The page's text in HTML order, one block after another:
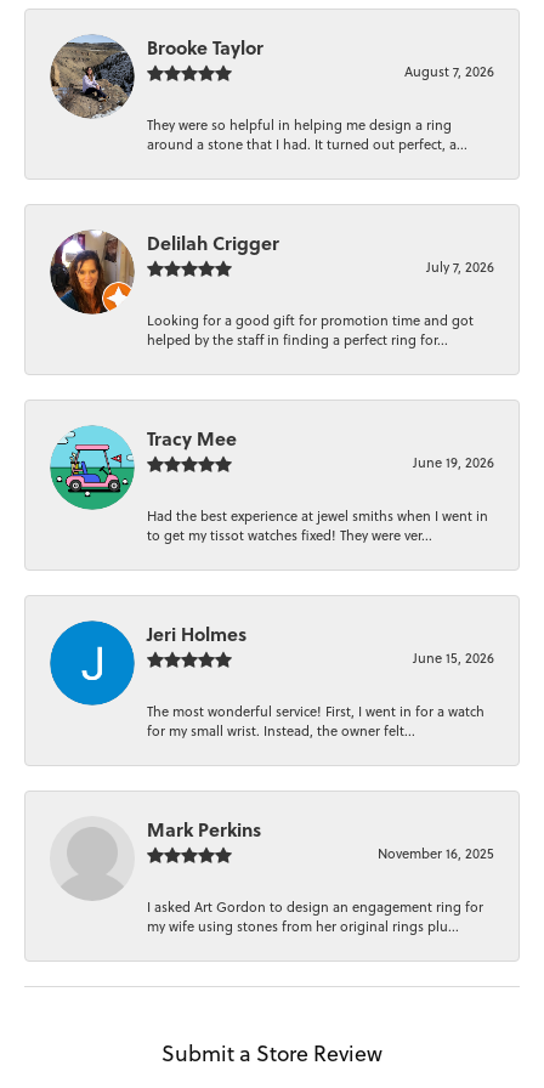
Brooke Taylor
August 7, 2026
They were so helpful in helping me design a ring
around a stone that I had. It turned out perfect, a...
Delilah Crigger
July 7, 2026
Looking for a good gift for promotion time and got
helped by the staff in finding a perfect ring for...
Tracy Mee
June 19, 2026
Had the best experience at jewel smiths when I went in
to get my tissot watches fixed! They were ver...
Jeri Holmes
June 15, 2026
The most wonderful service! First, I went in for a watch
for my small wrist. Instead, the owner felt...
Mark Perkins
November 16, 2025
I asked Art Gordon to design an engagement ring for
my wife using stones from her original rings plu...
Submit a Store Review